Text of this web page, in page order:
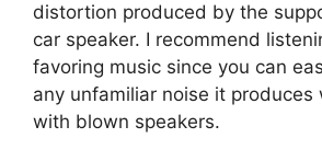
distortion produced by the
car speaker. I recommend
favoring music since you can
any unfamiliar noise it produces
with blown speakers.